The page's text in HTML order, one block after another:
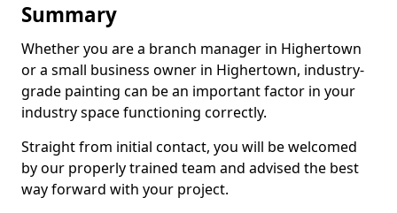
Summary
Whether you are a branch manager in Highertown
or a small business owner in Highertown, industry-
grade painting can be an important factor in your
industry space functioning correctly.
Straight from initial contact, you will be welcomed
by our properly trained team and advised the best
way forward with your project.